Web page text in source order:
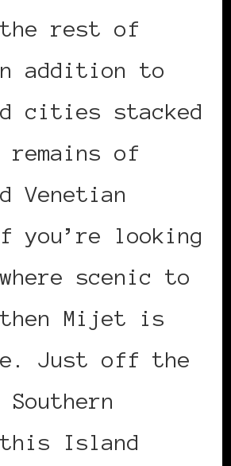
rest of
addition to
cities stacked
of
Venetian
you’re looking
scenic to
then Mijet is
Just off the
Island